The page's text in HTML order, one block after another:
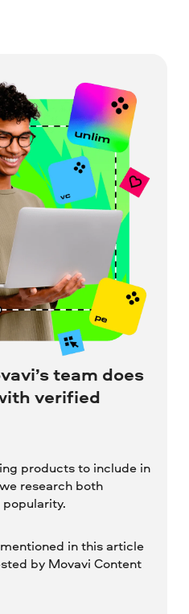
team does
verified
products to include in
research both
in this article
by Movavi Content